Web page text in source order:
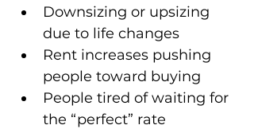
Downsizing or upsizing
due to life changes
Rent increases pushing
people toward buying
People tired of waiting for
the “perfect” rate